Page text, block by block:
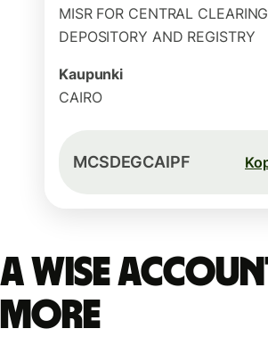
MISR FOR CENTRAL
DEPOSITORY AND REGISTRY
Kaupunki
CAIRO
MCSDEGCAIPF
A Wise
more